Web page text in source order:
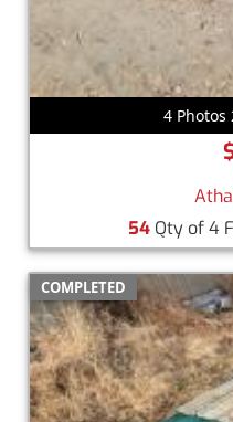
4 Photos
54Qty of 4
COMPLETED